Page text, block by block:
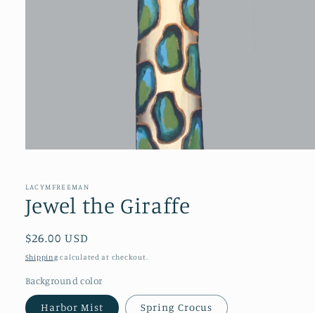
in
LACYMFREEMAN
Jewel the Giraffe
Regular
price
$26.00 USD
Shipping calculated at checkout.
Background color
Harbor Mist Spring Crocus